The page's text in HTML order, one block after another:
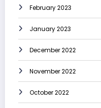
February 2023
January 2023
December 2022
November 2022
October 2022